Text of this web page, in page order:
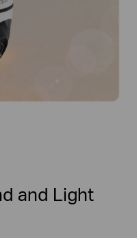
and Light